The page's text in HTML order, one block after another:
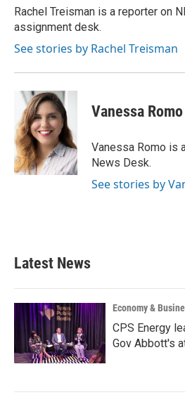
o
k
r
I
n
Rachel Treisman is a reporter on
assignment desk.
See stories by Rachel Treisman
Vanessa Romo
Vanessa Romo is
News Desk.
See stories by
Latest News
Economy &
CPS Energy
Gov Abbott's